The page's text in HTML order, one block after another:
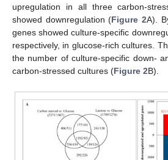
upregulation in all three carbon-
showed downregulation (Figure 2A).
genes showed culture-specific
respectively, in glucose-rich cultures.
the number of culture-specific down-
carbon-stressed cultures (Figure 2B).